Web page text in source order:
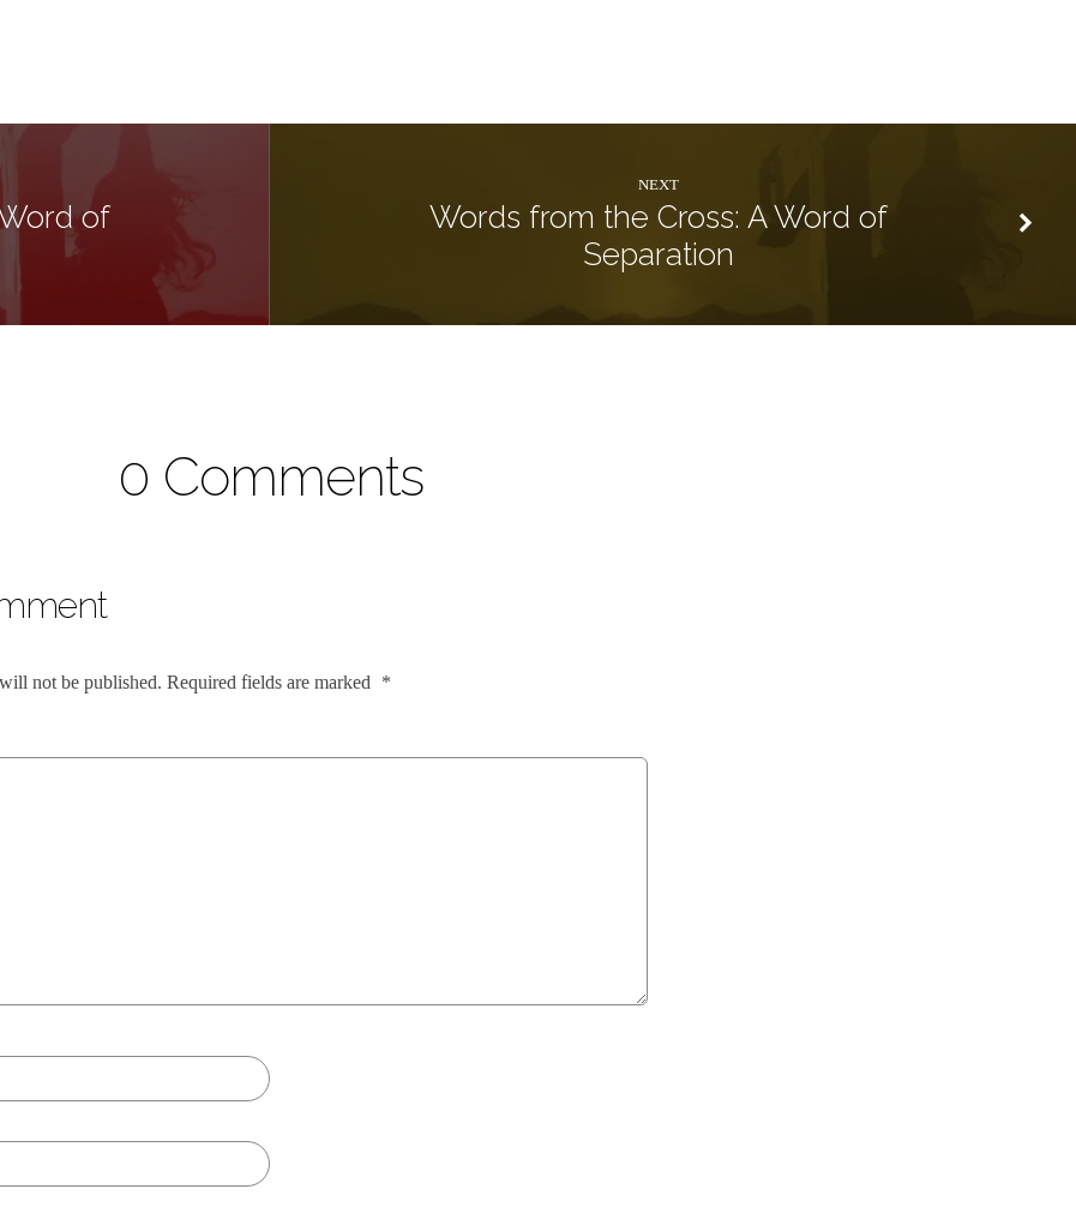
of
NEXT
Words from the Cross: A Word of
Separation
0 Comments
not be published. Required fields are marked *